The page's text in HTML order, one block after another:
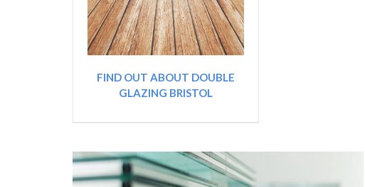
FIND OUT ABOUT DOUBLE
GLAZING BRISTOL